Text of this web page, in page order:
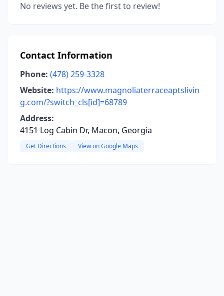
No reviews yet. Be the first to review!
Contact Information
Phone: (478) 259-3328
Website: https://www.magnoliaterraceaptslivin
g.com/?switch_cls[id]=68789
Address:
4151 Log Cabin Dr, Macon, Georgia
Get Directions View on Google Maps